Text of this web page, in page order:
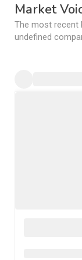
Market
The most recent
undefined